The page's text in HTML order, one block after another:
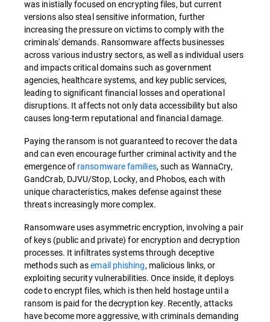
was inistially focused on encrypting files, but current
versions also steal sensitive information, further
increasing the pressure on victims to comply with the
criminals' demands. Ransomware affects businesses
across various industry sectors, as well as individual users
and impacts critical domains such as government
agencies, healthcare systems, and key public services,
leading to significant financial losses and operational
disruptions. It affects not only data accessibility but also
causes long-term reputational and financial damage.
Paying the ransom is not guaranteed to recover the data
and can even encourage further criminal activity and the
emergence of ransomware families, such as WannaCry,
GandCrab, DJVU/Stop, Locky, and Phobos, each with
unique characteristics, makes defense against these
threats increasingly more complex.
Ransomware uses asymmetric encryption, involving a pair
of keys (public and private) for encryption and decryption
processes. It infiltrates systems through deceptive
methods such asemail phishing, malicious links, or
exploiting security vulnerabilities. Once inside, it deploys
code to encrypt files, which is then held hostage until a
ransom is paid for the decryption key. Recently, attacks
have become more aggressive, with criminals demanding